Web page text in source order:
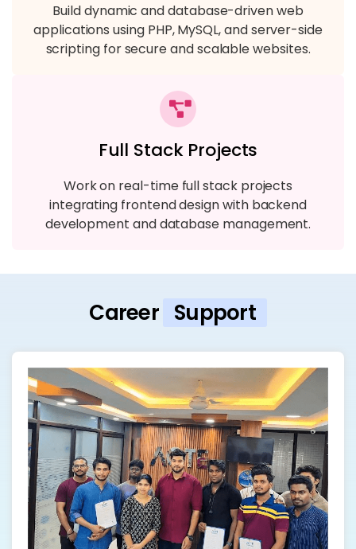
Build dynamic and database-driven web
applications using PHP, MySQL, and server-side
scripting for secure and scalable websites.
Full Stack Projects
Work on real-time full stack projects
integrating frontend design with backend
development and database management.
Career Support